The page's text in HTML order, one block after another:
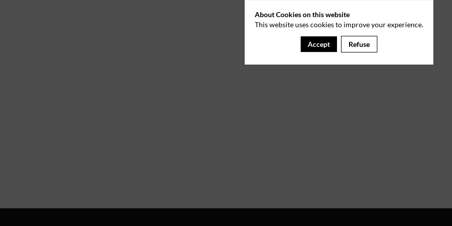
About Cookies on this website
This website uses cookies to improve your experience.
Accept Refuse